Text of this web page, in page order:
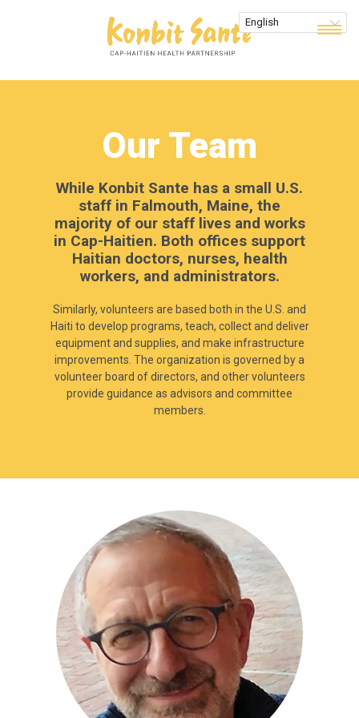
Our Team
While Konbit Sante has a small U.S.
staff in Falmouth, Maine, the
majority of our staff lives and works
in Cap-Haitien. Both offices support
Haitian doctors, nurses, health
workers, and administrators.
Similarly, volunteers are based both in the U.S. and
Haiti to develop programs, teach, collect and deliver
equipment and supplies, and make infrastructure
improvements. The organization is governed by a
volunteer board of directors, and other volunteers
provide guidance as advisors and committee
members.